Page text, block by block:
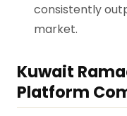
consistently
market.
Kuwait
Platform